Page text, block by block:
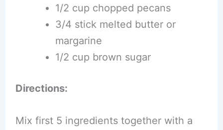
1/2 cup chopped pecans
3/4 stick melted butter or
margarine
1/2 cup brown sugar
Directions:
Mix first 5 ingredients together with a